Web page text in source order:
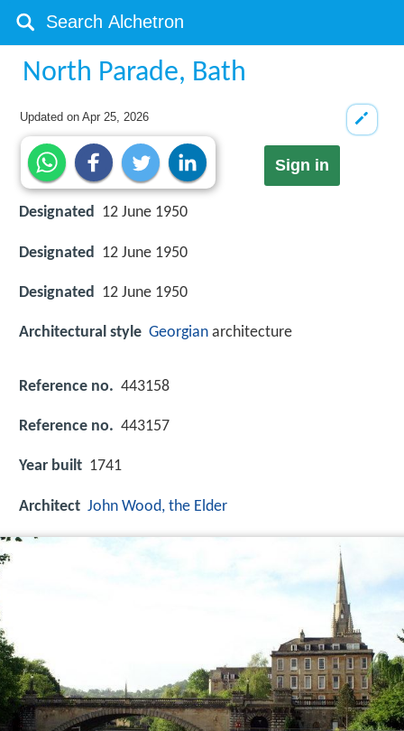
North Parade, Bath
Updated onApr 25, 2026
Sign in
Designated 12 June 1950
Designated 12 June 1950
Designated 12 June 1950
Architectural style Georgian architecture
Reference no. 443158
Reference no. 443157
Year built 1741
Architect John Wood, the Elder